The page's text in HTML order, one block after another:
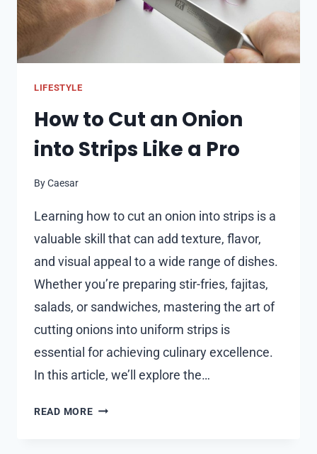
LIFESTYLE
How to Cut an Onion
into Strips Like a Pro
ByCaesar
Learning how to cut an onion into strips is a
valuable skill that can add texture, flavor,
and visual appeal to a wide range of dishes.
Whether you’re preparing stir-fries, fajitas,
salads, or sandwiches, mastering the art of
cutting onions into uniform strips is
essential for achieving culinary excellence.
In this article, we’ll explore the…
READ MOREHOW